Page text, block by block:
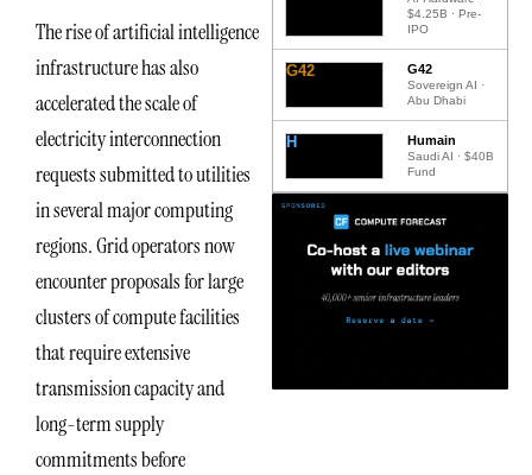
The rise of artificial intelligence
infrastructure has also
accelerated the scale of
electricity interconnection
requests submitted to utilities
in several major computing
regions. Grid operators now
encounter proposals for large
clusters of compute facilities
that require extensive
transmission capacity and
long-term supply
commitments before
$4.25B · Pre-
IPO
G42 G42
Sovereign AI ·
Abu Dhabi
H Humain
Saudi AI · $40B
Fund